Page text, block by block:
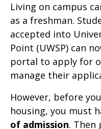
Living on campus
as a freshman.
accepted into
Point (UWSP) can
portal to apply for
manage their
However, before
housing, you must
of admission. Then